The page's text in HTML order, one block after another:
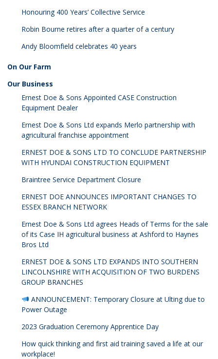
Honouring 400 Years’ Collective Service
Robin Bourne retires after a quarter of a century
Andy Bloomfield celebrates 40 years
On Our Farm
Our Business
Ernest Doe & Sons Appointed CASE Construction
Equipment Dealer
Ernest Doe & Sons Ltd expands Merlo partnership with
agricultural franchise appointment
ERNEST DOE & SONS LTD TO CONCLUDE PARTNERSHIP
WITH HYUNDAI CONSTRUCTION EQUIPMENT
Braintree Service Department Closure
ERNEST DOE ANNOUNCES IMPORTANT CHANGES TO
ESSEX BRANCH NETWORK
Ernest Doe & Sons Ltd agrees Heads of Terms for the sale
of its Case IH agricultural business at Ashford to Haynes
Bros Ltd
ERNEST DOE & SONS LTD EXPANDS INTO SOUTHERN
LINCOLNSHIRE WITH ACQUISITION OF TWO BURDENS
GROUP BRANCHES
ANNOUNCEMENT: Temporary Closure at Ulting due to
Power Outage
2023 Graduation Ceremony Apprentice Day
How quick thinking and first aid training saved a life at our
workplace!